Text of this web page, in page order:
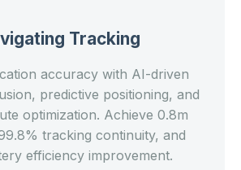
Tracking
accuracy with AI-driven
predictive positioning, and
optimization. Achieve 0.8m
tracking continuity, and
efficiency improvement.